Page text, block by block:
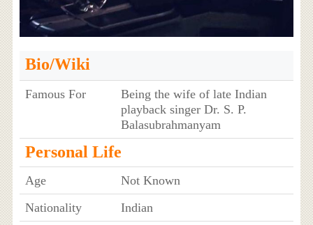
Bio/Wiki
Famous For
Being the wife of late Indian
playback singer Dr. S. P.
Balasubrahmanyam
Personal Life
Age
Not Known
Nationality
Indian